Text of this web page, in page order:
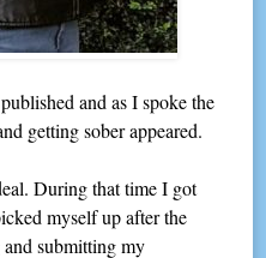
and as I spoke the
getting sober appeared.
During that time I got
myself up after the
submitting my